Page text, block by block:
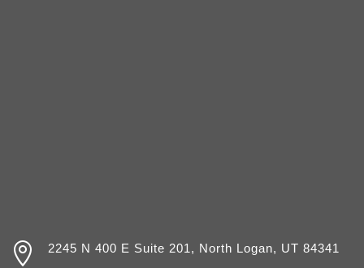
 2245 N 400 E Suite 201, North Logan, UT 84341